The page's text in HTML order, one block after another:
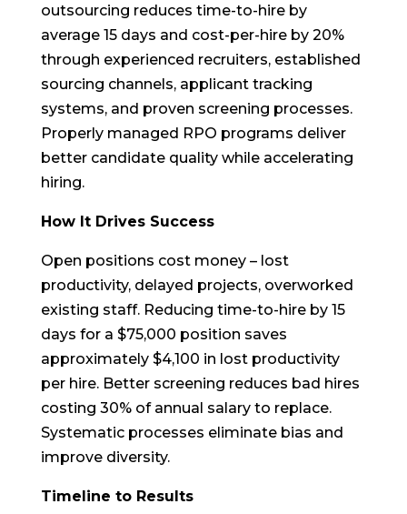
outsourcing reduces time-to-hire by
average 15 days and cost-per-hire by 20%
through experienced recruiters, established
sourcing channels, applicant tracking
systems, and proven screening processes.
Properly managed RPO programs deliver
better candidate quality while accelerating
hiring.
How It Drives Success
Open positions cost money – lost
productivity, delayed projects, overworked
existing staff. Reducing time-to-hire by 15
days for a $75,000 position saves
approximately $4,100 in lost productivity
per hire. Better screening reduces bad hires
costing 30% of annual salary to replace.
Systematic processes eliminate bias and
improve diversity.
Timeline to Results